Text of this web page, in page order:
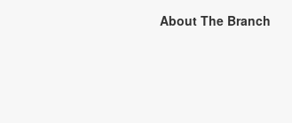
About The Branch